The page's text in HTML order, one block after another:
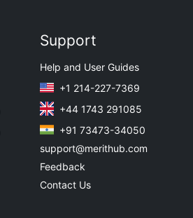
Support
Help and User Guides
+1 214-227-7369
+44 1743 291085
+91 73473-34050
support@merithub.com
Feedback
Contact Us